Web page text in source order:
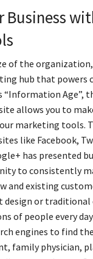
Business
of the
hub that powers
“Information Age”,
allows you to
marketing tools.
like Facebook,
has presented
to consistently
and existing
or traditional
of people every
engines to find
family physician,